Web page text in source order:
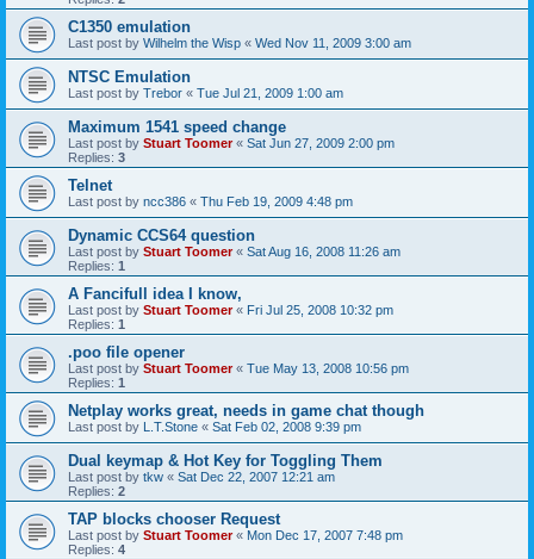
C1350 emulation
Last post by Wilhelm the Wisp « Wed Nov 11, 2009 3:00 am
NTSC Emulation
Last post by Trebor « Tue Jul 21, 2009 1:00 am
Maximum 1541 speed change
Last post by Stuart Toomer« Sat Jun 27, 2009 2:00 pm
Replies: 3
Telnet
Last post by ncc386 « Thu Feb 19, 2009 4:48 pm
Dynamic CCS64 question
Last post by Stuart Toomer« Sat Aug 16, 2008 11:26 am
Replies: 1
A Fancifull idea I know,
Last post by Stuart Toomer« Fri Jul 25, 2008 10:32 pm
Replies: 1
.poo file opener
Last post by Stuart Toomer« Tue May 13, 2008 10:56 pm
Replies: 1
Netplay works great, needs in game chat though
Last post by L.T.Stone « Sat Feb 02, 2008 9:39 pm
Dual keymap & Hot Key for Toggling Them
Last post by tkw « Sat Dec 22, 2007 12:21 am
Replies: 2
TAP blocks chooser Request
Last post by Stuart Toomer« Mon Dec 17, 2007 7:48 pm
Replies: 4